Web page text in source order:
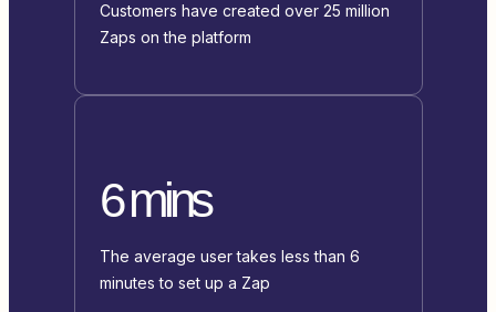
Customers have created over 25 million
Zaps on the platform
6 mins
The average user takes less than 6
minutes to set up a Zap